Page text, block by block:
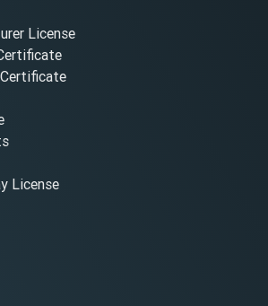
License
License